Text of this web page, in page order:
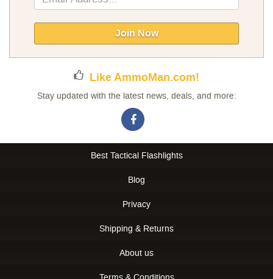
Up
Newsletter:
Join Now
Like AmmoMan.com!
Stay updated with the latest news, deals, and more:
Best Tactical Flashlights
Blog
Privacy
Shipping & Returns
About us
Terms & Conditions